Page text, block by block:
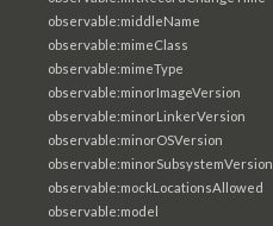
observable:middleName
observable:mimeClass
observable:mimeType
observable:minorImageVersion
observable:minorLinkerVersion
observable:minorOSVersion
observable:minorSubsystemVersion
observable:mockLocationsAllowed
observable:model